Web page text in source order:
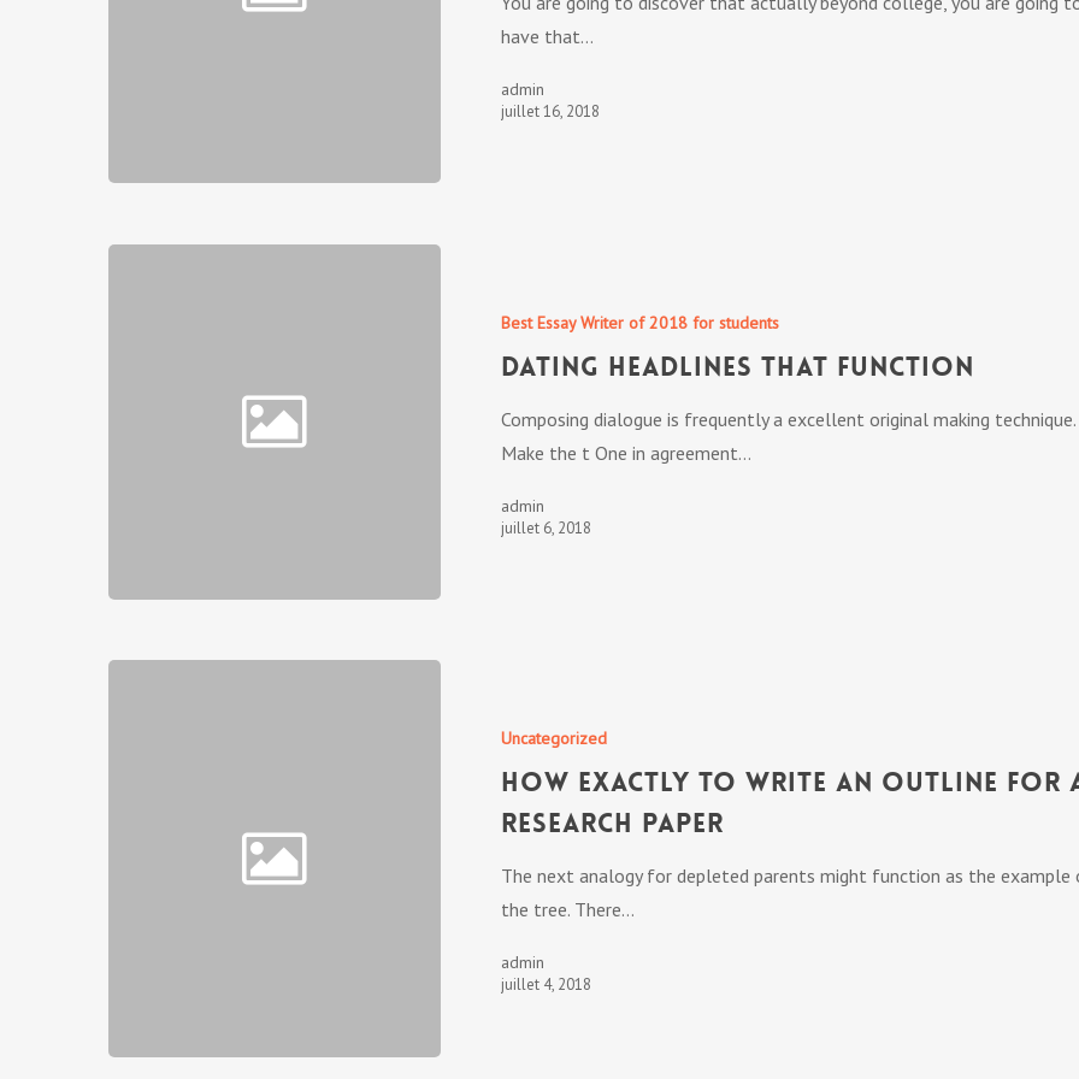
have that…
admin
juillet 16, 2018
Best Essay Writer of 2018 for students
Dating Headlines that Function
Composing dialogue is frequently a excellent original making technique.
Make the t One in agreement…
admin
juillet 6, 2018
Uncategorized
How exactly to Write an Outline for
Research Paper
The next analogy for depleted parents might function as the example
the tree. There…
admin
juillet 4, 2018